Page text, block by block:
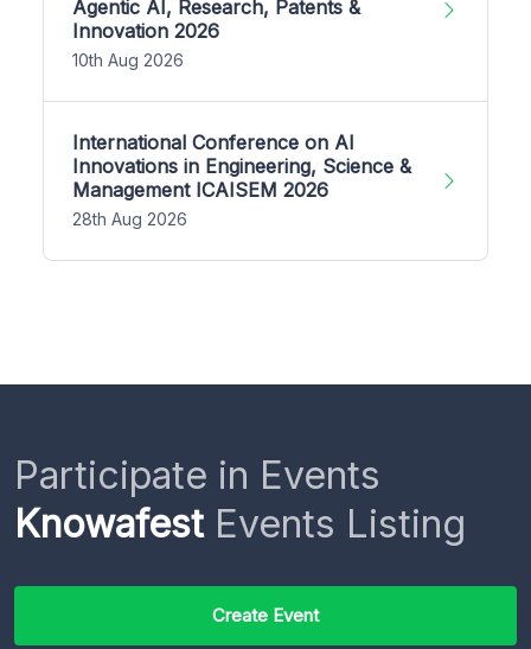
Agentic AI, Research, Patents &
Innovation 2026
10th Aug 2026
International Conference on AI
Innovations in Engineering, Science &
Management ICAISEM 2026
28th Aug 2026
Participate in Events
KnowafestEvents Listing
Create Event